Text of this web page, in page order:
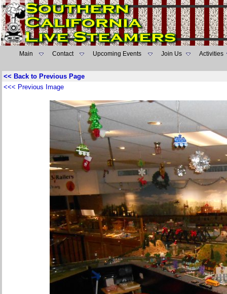
Main Contact Upcoming Events Join Us Activities
<< Back to Previous Page
<<< Previous Image